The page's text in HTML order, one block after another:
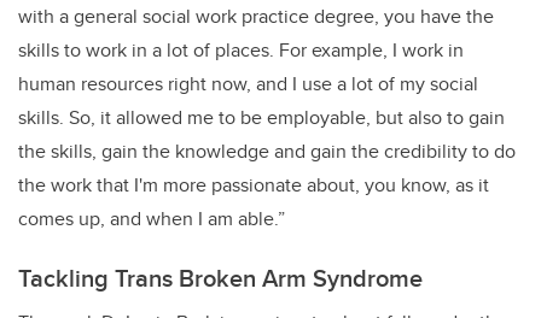
with a general social work practice degree, you have the
skills to work in a lot of places. For example, I work in
human resources right now, and I use a lot of my social
skills. So, it allowed me to be employable, but also to gain
the skills, gain the knowledge and gain the credibility to do
the work that I'm more passionate about, you know, as it
comes up, and when I am able.”
Tackling Trans Broken Arm Syndrome